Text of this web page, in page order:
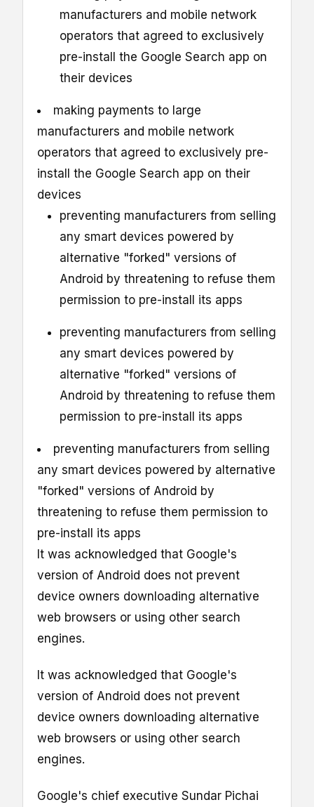
manufacturers and mobile network
operators that agreed to exclusively
pre-install the Google Search app on
their devices
making payments to large
manufacturers and mobile network
operators that agreed to exclusively pre-
install the Google Search app on their
devices
preventing manufacturers from selling
any smart devices powered by
alternative "forked" versions of
Android by threatening to refuse them
permission to pre-install its apps
preventing manufacturers from selling
any smart devices powered by
alternative "forked" versions of
Android by threatening to refuse them
permission to pre-install its apps
preventing manufacturers from selling
any smart devices powered by alternative
"forked" versions of Android by
threatening to refuse them permission to
pre-install its apps
It was acknowledged that Google's
version of Android does not prevent
device owners downloading alternative
web browsers or using other search
engines.
It was acknowledged that Google's
version of Android does not prevent
device owners downloading alternative
web browsers or using other search
engines.
Google's chief executive Sundar Pichai